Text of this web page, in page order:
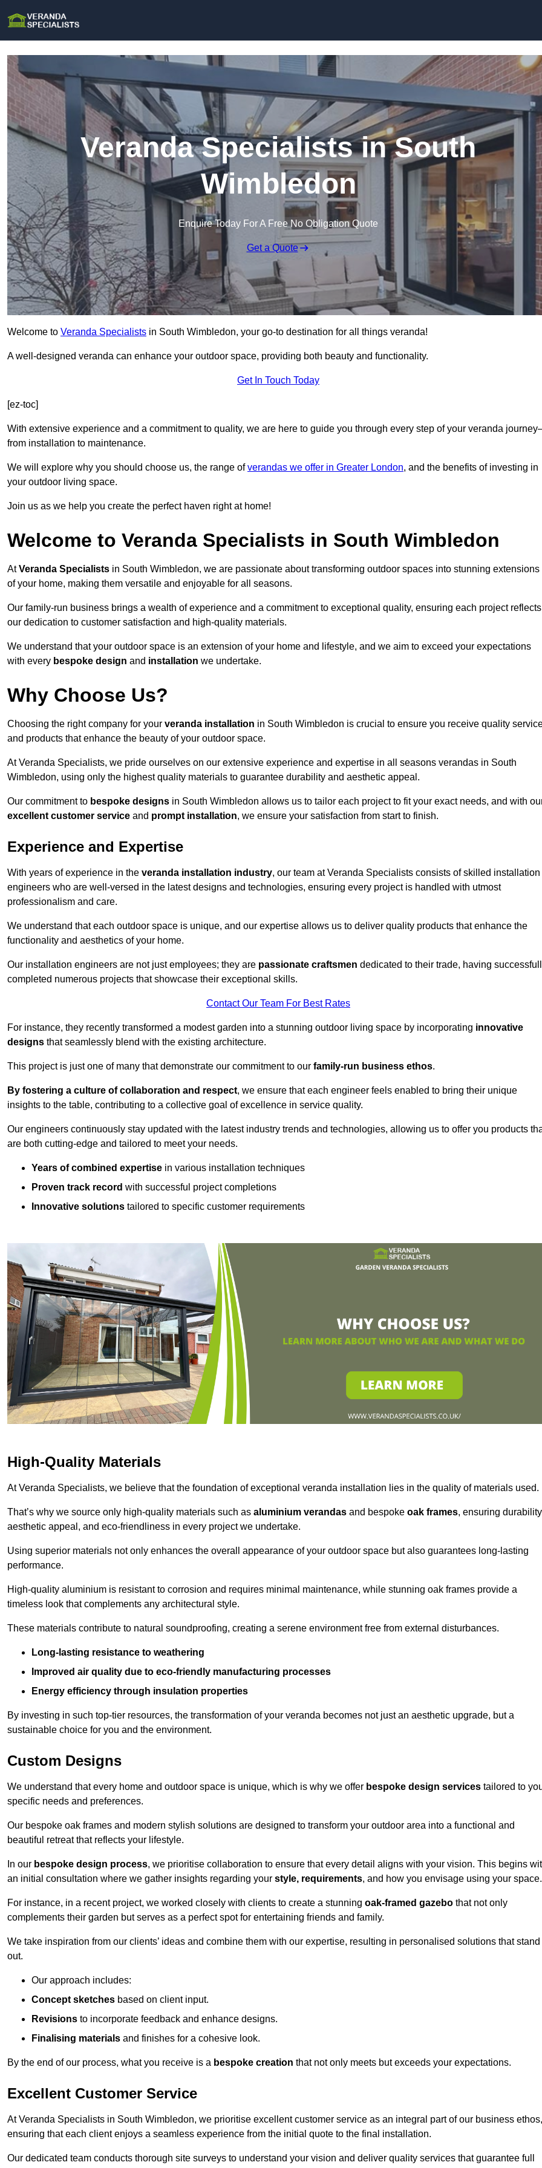
Veranda Specialists in South
Wimbledon
Enquire Today For A Free No Obligation Quote
Get a Quote
Welcome to Veranda Specialists in South Wimbledon, your go-to destination for all things veranda!
A well-designed veranda can enhance your outdoor space, providing both beauty and functionality.
Get In Touch Today
[ez-toc]
With extensive experience and a commitment to quality, we are here to guide you through every step of your veranda
from installation to maintenance.
We will explore why you should choose us, the range ofverandas we offer in Greater London, and the benefits of investing in
your outdoor living space.
Join us as we help you create the perfect haven right at home!
Welcome to Veranda Specialists in South Wimbledon
AtVeranda Specialists in South Wimbledon, we are passionate about transforming outdoor spaces into stunning extensions
of your home, making them versatile and enjoyable for all seasons.
Our family-run business brings a wealth of experience and a commitment to exceptional quality, ensuring each project reflects
our dedication to customer satisfaction and high-quality materials.
We understand that your outdoor space is an extension of your home and lifestyle, and we aim to exceed your expectations
with every bespoke design and installation we undertake.
Why Choose Us?
Choosing the right company for your veranda installation in South Wimbledon is crucial to ensure you receive quality
and products that enhance the beauty of your outdoor space.
At Veranda Specialists, we pride ourselves on our extensive experience and expertise in all seasons verandas in South
Wimbledon, using only the highest quality materials to guarantee durability and aesthetic appeal.
Our commitment to bespoke designs in South Wimbledon allows us to tailor each project to fit your exact needs, and with
excellent customer service and prompt installation, we ensure your satisfaction from start to finish.
Experience and Expertise
With years of experience in the veranda installation industry, our team at Veranda Specialists consists of skilled installation
engineers who are well-versed in the latest designs and technologies, ensuring every project is handled with utmost
professionalism and care.
We understand that each outdoor space is unique, and our expertise allows us to deliver quality products that enhance the
functionality and aesthetics of your home.
Our installation engineers are not just employees; they are passionate craftsmen dedicated to their trade, having
completed numerous projects that showcase their exceptional skills.
Contact Our Team For Best Rates
For instance, they recently transformed a modest garden into a stunning outdoor living space by incorporating innovative
designs that seamlessly blend with the existing architecture.
This project is just one of many that demonstrate our commitment to our family-run business ethos.
By fostering a culture of collaboration and respect, we ensure that each engineer feels enabled to bring their unique
insights to the table, contributing to a collective goal of excellence in service quality.
Our engineers continuously stay updated with the latest industry trends and technologies, allowing us to offer you products
are both cutting-edge and tailored to meet your needs.
Years of combined expertise in various installation techniques
Proven track record with successful project completions
Innovative solutions tailored to specific customer requirements
High-Quality Materials
At Veranda Specialists, we believe that the foundation of exceptional veranda installation lies in the quality of materials used.
That’s why we source only high-quality materials such as aluminium verandas and bespoke oak frames, ensuring
aesthetic appeal, and eco-friendliness in every project we undertake.
Using superior materials not only enhances the overall appearance of your outdoor space but also guarantees long-lasting
performance.
High-quality aluminium is resistant to corrosion and requires minimal maintenance, while stunning oak frames provide a
timeless look that complements any architectural style.
These materials contribute to natural soundproofing, creating a serene environment free from external disturbances.
Long-lasting resistance to weathering
Improved air quality due to eco-friendly manufacturing processes
Energy efficiency through insulation properties
By investing in such top-tier resources, the transformation of your veranda becomes not just an aesthetic upgrade, but a
sustainable choice for you and the environment.
Custom Designs
We understand that every home and outdoor space is unique, which is why we offer bespoke design services tailored to
specific needs and preferences.
Our bespoke oak frames and modern stylish solutions are designed to transform your outdoor area into a functional and
beautiful retreat that reflects your lifestyle.
In our bespoke design process, we prioritise collaboration to ensure that every detail aligns with your vision. This begins
an initial consultation where we gather insights regarding your style, requirements, and how you envisage using your space.
For instance, in a recent project, we worked closely with clients to create a stunning oak-framed gazebo that not only
complements their garden but serves as a perfect spot for entertaining friends and family.
We take inspiration from our clients’ ideas and combine them with our expertise, resulting in personalised solutions that stand
out.
Our approach includes:
Concept sketches based on client input.
Revisions to incorporate feedback and enhance designs.
Finalising materials and finishes for a cohesive look.
By the end of our process, what you receive is a bespoke creation that not only meets but exceeds your expectations.
Excellent Customer Service
At Veranda Specialists in South Wimbledon, we prioritise excellent customer service as an integral part of our business ethos,
ensuring that each client enjoys a seamless experience from the initial quote to the final installation.
Our dedicated team conducts thorough site surveys to understand your vision and deliver quality services that guarantee full